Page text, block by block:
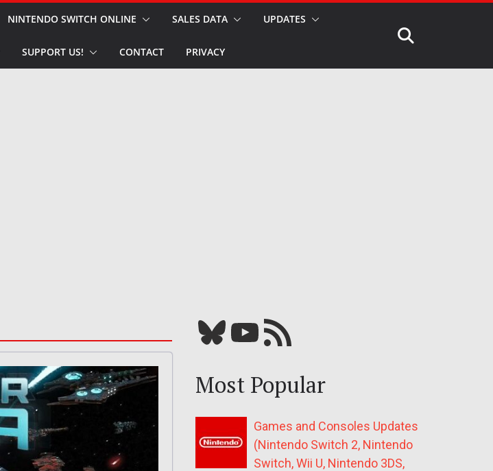
NINTENDO SWITCH ONLINE SALES DATA UPDATES
SUPPORT US! CONTACT PRIVACY
Bluesky YouTube Our RSS feed
Most Popular
Games and Consoles Updates
(Nintendo Switch 2, Nintendo
Switch, Wii U, Nintendo 3DS,